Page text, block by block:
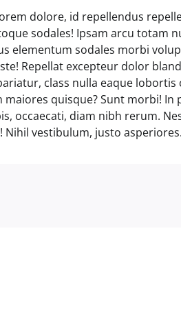
dolore, id repellendus
sodales! Ipsam arcu totam
elementum sodales morbi
Repellat excepteur dolor
class nulla eaque lobortis
quisque? Sunt morbi!
occaecati, diam nibh rerum.
vestibulum, justo